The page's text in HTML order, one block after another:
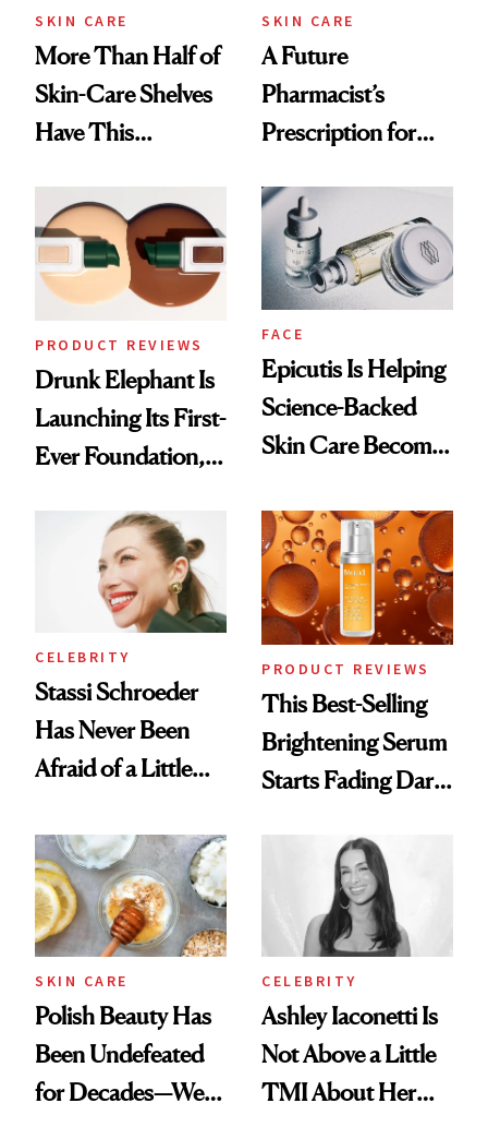
SKIN CARE
More Than Half of
Skin-Care Shelves
Have This
Common
SKIN CARE
A Future
Pharmacist’s
Prescription for
PRODUCT REVIEWS
Drunk Elephant Is
Launching Its First-
Ever Foundation,
FACE
Epicutis Is Helping
Science-Backed
Skin Care Become
Spa Standard
CELEBRITY
Stassi Schroeder
Has Never Been
Afraid of a Little
PRODUCT REVIEWS
This Best-Selling
Brightening Serum
Starts Fading Dark
SKIN CARE
Polish Beauty Has
Been Undefeated
for Decades—We
CELEBRITY
Ashley Iaconetti Is
Not Above a Little
TMI About Her